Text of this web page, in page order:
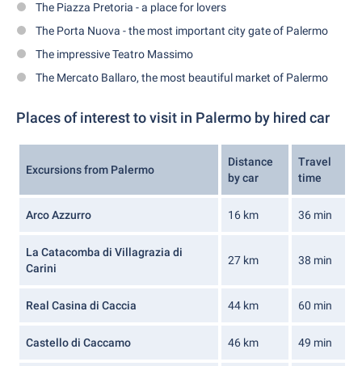
The Piazza Pretoria - a place for lovers
The Porta Nuova - the most important city gate of Palermo
The impressive Teatro Massimo
The Mercato Ballaro, the most beautiful market of Palermo
Places of interest to visit in Palermo by hired car
Excursions from Palermo
Distance
by car
Travel
time
Arco Azzurro 16 km 36 min
La Catacomba di Villagrazia di
Carini
27 km 38 min
Real Casina di Caccia 44 km 60 min
Castello di Caccamo 46 km 49 min